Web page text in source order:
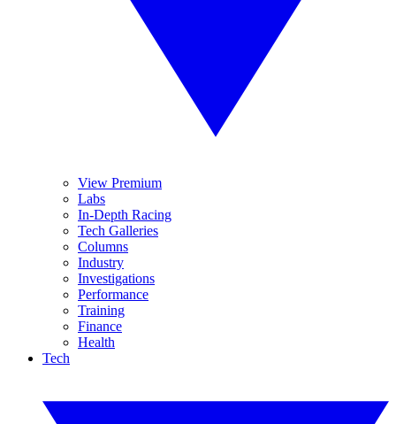
View Premium
Labs
In-Depth Racing
Tech Galleries
Columns
Industry
Investigations
Performance
Training
Finance
Health
Tech